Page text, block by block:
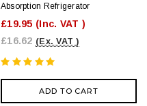
Absorption Refrigerator
£19.95 (Inc. VAT )
£16.62 (Ex. VAT )
ADD TO CART